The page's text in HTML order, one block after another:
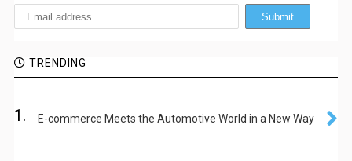
TRENDING
1. E-commerce Meets the Automotive World in a New Way